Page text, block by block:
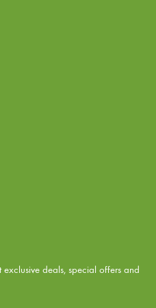
deals, special offers and